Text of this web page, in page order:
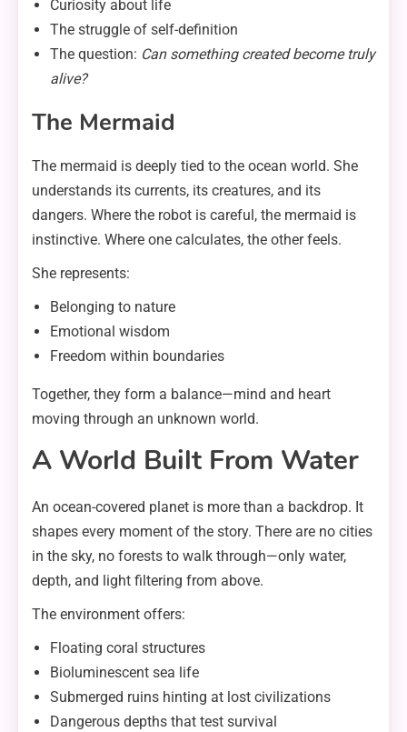
Curiosity about life
The struggle of self-definition
The question: Can something created become truly
alive?
The Mermaid
The mermaid is deeply tied to the ocean world. She
understands its currents, its creatures, and its
dangers. Where the robot is careful, the mermaid is
instinctive. Where one calculates, the other feels.
She represents:
Belonging to nature
Emotional wisdom
Freedom within boundaries
Together, they form a balance—mind and heart
moving through an unknown world.
A World Built From Water
An ocean-covered planet is more than a backdrop. It
shapes every moment of the story. There are no cities
in the sky, no forests to walk through—only water,
depth, and light filtering from above.
The environment offers:
Floating coral structures
Bioluminescent sea life
Submerged ruins hinting at lost civilizations
Dangerous depths that test survival